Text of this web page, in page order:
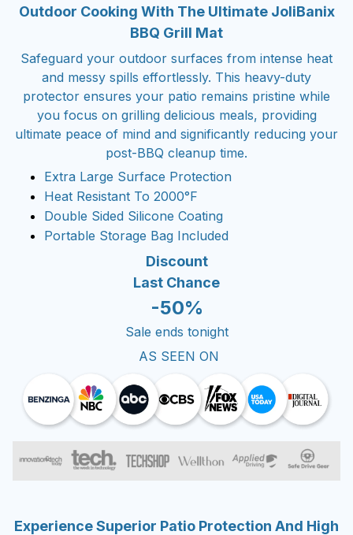
Outdoor Cooking With The Ultimate JoliBanix
BBQ Grill Mat
Safeguard your outdoor surfaces from intense heat
and messy spills effortlessly. This heavy-duty
protector ensures your patio remains pristine while
you focus on grilling delicious meals, providing
ultimate peace of mind and significantly reducing your
post-BBQ cleanup time.
Extra Large Surface Protection
Heat Resistant To 2000°F
Double Sided Silicone Coating
Portable Storage Bag Included
Discount
Last Chance
-50%
Sale ends tonight
AS SEEN ON
Experience Superior Patio Protection And High